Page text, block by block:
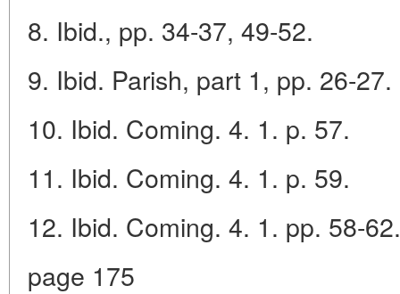
8. Ibid., pp. 34-37, 49-52.
9. Ibid. Parish, part 1, pp. 26-27.
10. Ibid. Coming. 4. 1. p. 57.
11. Ibid. Coming. 4. 1. p. 59.
12. Ibid. Coming. 4. 1. pp. 58-62.
page 175